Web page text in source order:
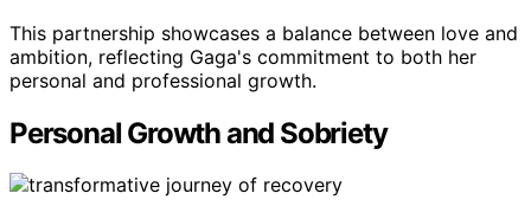
This partnership showcases a balance between love and
ambition, reflecting Gaga's commitment to both her
personal and professional growth.
Personal Growth and Sobriety